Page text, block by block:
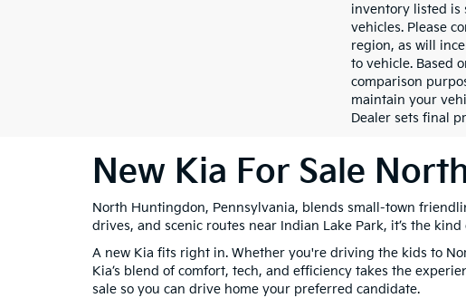
inventory listed is
vehicles. Please
region, as will
to vehicle. Based
comparison
maintain your
Dealer sets final
New Kia For Sale
North Huntingdon, Pennsylvania, blends small-town
drives, and scenic routes near Indian Lake Park, it’s the
A new Kia fits right in. Whether you're driving the kids to
Kia’s blend of comfort, tech, and efficiency takes the
sale so you can drive home your preferred candidate.